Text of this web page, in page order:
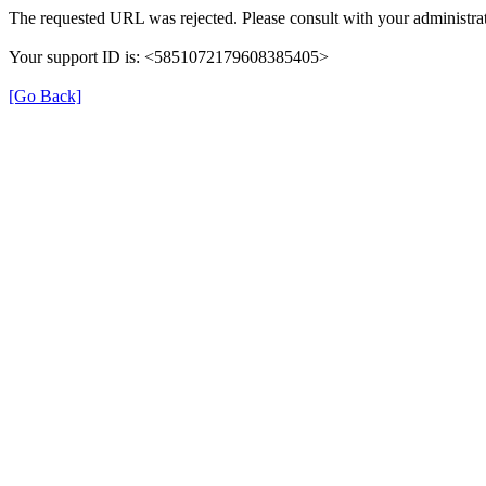
The requested URL was rejected. Please consult with your
Your support ID is: <5851072179608385405>
[Go Back]